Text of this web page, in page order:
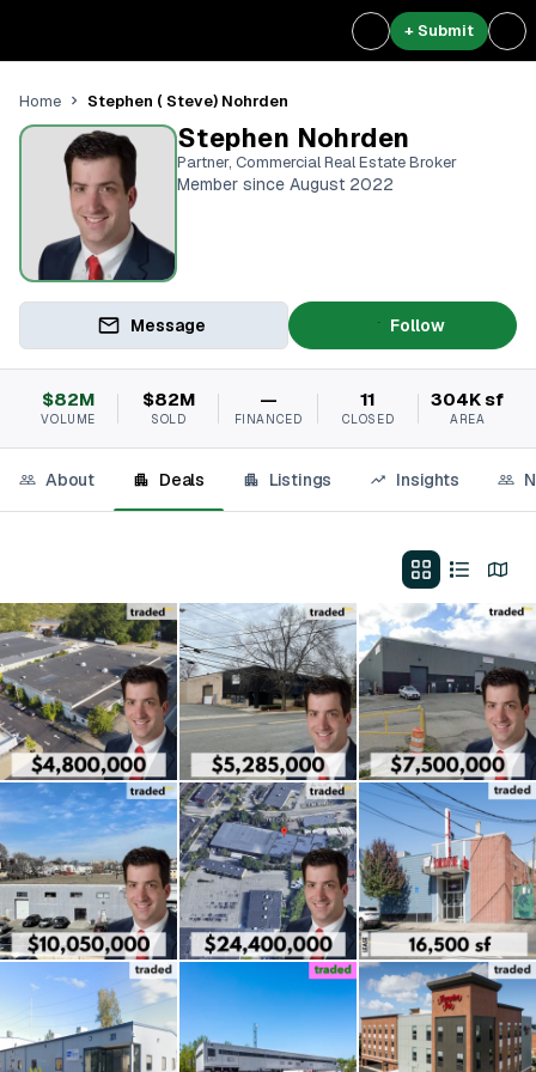
+ Submit
Home Stephen ( Steve) Nohrden
Stephen Nohrden
Partner, Commercial Real Estate Broker
Member since August 2022
Message Follow
$82M
VOLUME
$82M
SOLD
—
FINANCED
11
CLOSED
304K sf
AREA
About Deals Listings Insights